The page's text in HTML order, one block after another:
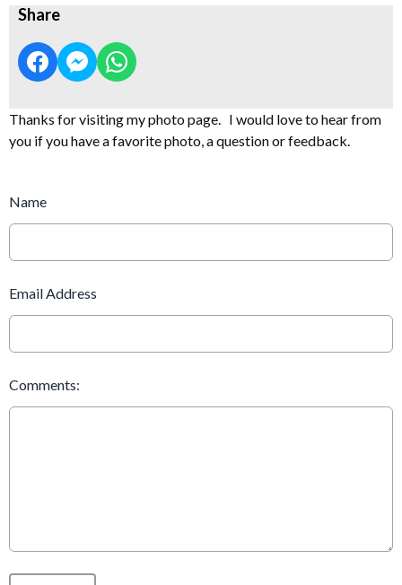
Share
Thanks for visiting my photo page. I would love to hear from
you if you have a favorite photo, a question or feedback.
Name
Email Address
Comments: